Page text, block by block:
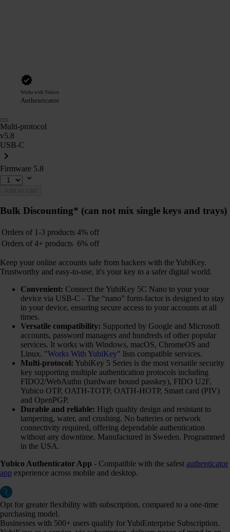
Works with Yubico
Authenticator
Multi-protocol
v5.8
USB-C
Firmware 5.8
Bulk Discounting* (can not mix single keys and trays)
Orders of 1-3 products 4% off
Orders of 4+ products 6% off
Keep your online accounts safe from hackers with the YubiKey.
Trustworthy and easy-to-use, it's your key to a safer digital world.
Convenient: Connect the YubiKey 5C Nano to your your
device via USB-C - The “nano” form-factor is designed to stay
in your device, ensuring secure access to your accounts at all
times.
Versatile compatibility: Supported by Google and Microsoft
accounts, password managers and hundreds of other popular
services. It works with Windows, macOS, ChromeOS and
Linux. "Works With YubiKey" lists compatible services.
Multi-protocol: YubiKey 5 Series is the most versatile security
key supporting multiple authentication protocols including
FIDO2/WebAuthn (hardware bound passkey), FIDO U2F,
Yubico OTP, OATH-TOTP, OATH-HOTP, Smart card (PIV)
and OpenPGP.
Durable and reliable: High quality design and resistant to
tampering, water, and crushing. No batteries or network
connectivity required, offering dependable authentication
without any downtime. Manufactured in Sweden. Programmed
in the USA.
Yubico Authenticator App - Compatible with the safest authenticator
app experience across mobile and desktop.
Opt for greater flexibility with subscription, compared to a one-time
purchasing model.
Businesses with 500+ users qualify for YubiEnterprise Subscription.